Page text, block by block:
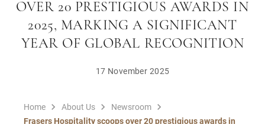
OVER 20 PRESTIGIOUS AWARDS IN
2025, MARKING A SIGNIFICANT
YEAR OF GLOBAL RECOGNITION
17 November 2025
Home About Us
Newsroom
Frasers Hospitality scoops over 20 prestigious awards in